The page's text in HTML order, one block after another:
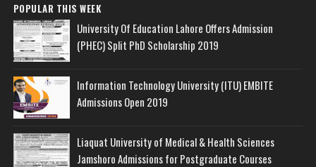
POPULAR THIS WEEK
University Of Education Lahore Offers Admission
(PHEC) Split PhD Scholarship 2019
Information Technology University (ITU) EMBITE
Admissions Open 2019
Liaquat University of Medical & Health Sciences
Jamshoro Admissions for Postgraduate Courses